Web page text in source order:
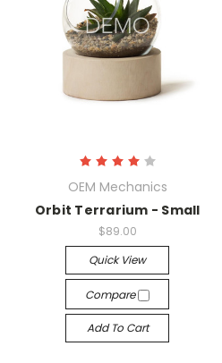
OEM Mechanics
Orbit Terrarium - Small
$89.00
Quick View
Compare
Add To Cart